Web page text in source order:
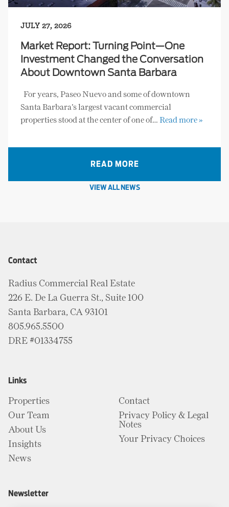
JULY 27, 2026
Market Report: Turning Point—One
Investment Changed the Conversation
About Downtown Santa Barbara
For years, Paseo Nuevo and some of downtown
Santa Barbara’s largest vacant commercial
properties stood at the center of one of… Read more »
READ MORE
VIEW ALL NEWS
Contact
Radius Commercial Real Estate
226 E. De La Guerra St., Suite 100
Santa Barbara, CA 93101
805.965.5500
DRE #01334755
Links
Properties
Our Team
About Us
Insights
News
Contact
Privacy Policy & Legal
Notes
Your Privacy Choices
Newsletter